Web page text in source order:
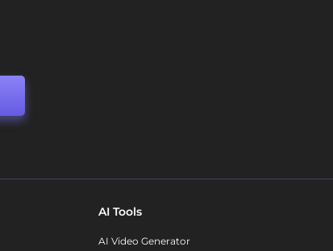
AI Tools
AI Video Generator